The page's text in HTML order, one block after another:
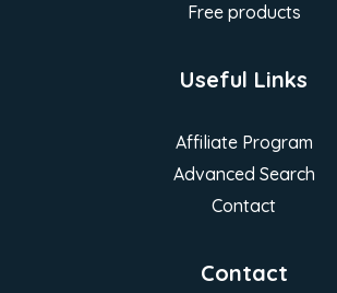
Contact
Free products
Useful Links
Affiliate Program
Advanced Search
Contact